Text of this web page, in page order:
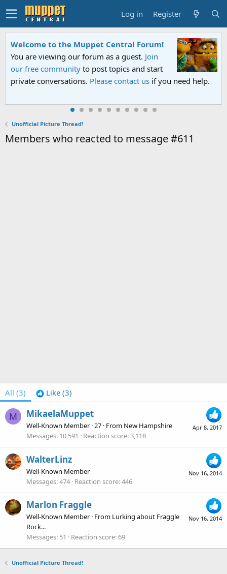
Log in Register
Welcome to the Muppet Central Forum!
You are viewing our forum as a guest. Join
our free community to post topics and start
private conversations. Please contact us if you need help.
Unofficial Picture Thread!
Members who reacted to message #611
All (3) Like (3)
M
Apr 8, 2017
MikaelaMuppet
Well-Known Member ·27 · From New Hampshire
Messages 10,591 Reaction score 3,118
Nov 16, 2014
WalterLinz
Well-Known Member
Messages 474 Reaction score 446
Nov 16, 2014
Marlon Fraggle
Well-Known Member · From Lurking about Fraggle
Rock...
Messages 51 Reaction score 69
Unofficial Picture Thread!